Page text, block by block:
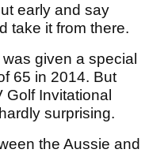
early and say
take it from there.
given a special
65 in 2014. But
Invitational
surprising.
the Aussie and